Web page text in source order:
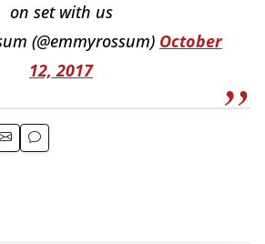
on set with us
(@emmyrossum) October
12, 2017